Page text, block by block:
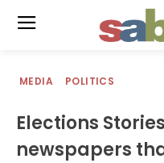
MEDIA POLITICS
Elections
newspapers